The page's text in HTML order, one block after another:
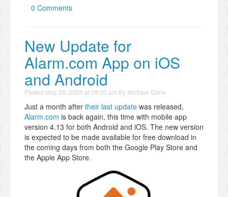
0 Comments
New Update for
Alarm.com App on iOS
and Android
Posted May 26, 2020 at 09:00 am By Michael Goris
Just a month after their last update was released,
Alarm.com is back again, this time with mobile app
version 4.13 for both Android and iOS. The new version
is expected to be made available for free download in
the coming days from both the Google Play Store and
the Apple App Store.